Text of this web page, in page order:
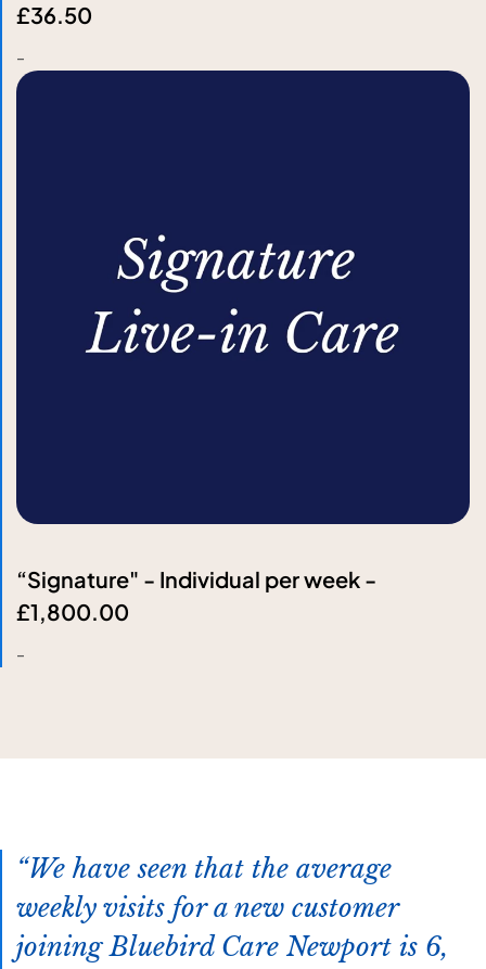
£36.50
-
“Signature" - Individual per week -
£1,800.00
-
We have seen that the average
weekly visits for a new customer
joining Bluebird Care Newport is 6,